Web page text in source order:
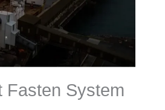
Fasten System